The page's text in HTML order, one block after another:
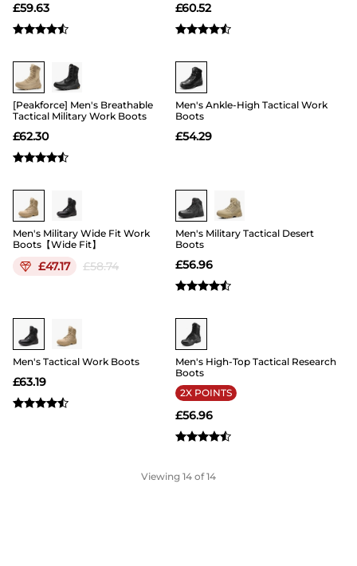
£59.63 £60.52
Buy 1 Save 20%
[Peakforce] Men's Breathable
Tactical Military Work Boots
£62.30
Buy 1 Save 20%
Men's Ankle-High Tactical Work
Boots
£54.29
19
Men's Military Wide Fit Work
Boots【Wide Fit】
£47.17 £58.74
Buy 1 Save 20%
Men's Military Tactical Desert
Boots
£56.96
Buy 1 Save 20%
Men's Tactical Work Boots
£63.19
Buy 1 Save 20%
Men's High-Top Tactical Research
Boots
2X POINTS
£56.96
Viewing 14 of 14